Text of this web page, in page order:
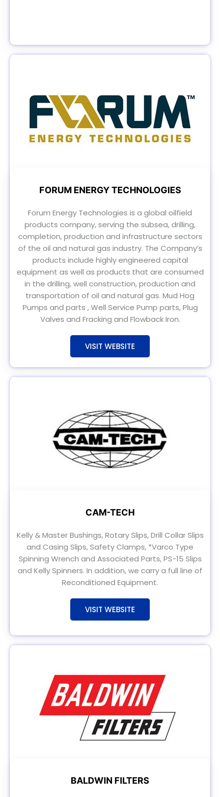
FORUM ENERGY TECHNOLOGIES
Forum Energy Technologies is a global oilfield
products company, serving the subsea, drilling,
completion, production and infrastructure sectors
of the oil and natural gas industry. The Company’s
products include highly engineered capital
equipment as well as products that are consumed
in the drilling, well construction, production and
transportation of oil and natural gas. Mud Hog
Pumps and parts , Well Service Pump parts, Plug
Valves and Fracking and Flowback Iron.
VISIT WEBSITE
CAM-TECH
Kelly & Master Bushings, Rotary Slips, Drill Collar Slips
and Casing Slips, Safety Clamps, *Varco Type
Spinning Wrench and Associated Parts, PS-15 Slips
and Kelly Spinners. In addition, we carry a full line of
Reconditioned Equipment.
VISIT WEBSITE
BALDWIN FILTERS